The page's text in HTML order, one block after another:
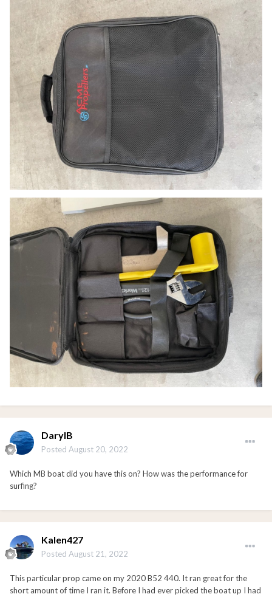
DarylB
Posted August 20, 2022
Which MB boat did you have this on? How was the performance for
surfing?
Kalen427
Posted August 21, 2022
This particular prop came on my 2020 B52 440. It ran great for the
short amount of time I ran it. Before I had ever picked the boat up I had